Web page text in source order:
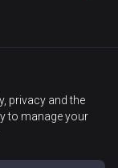
privacy and the
to manage your